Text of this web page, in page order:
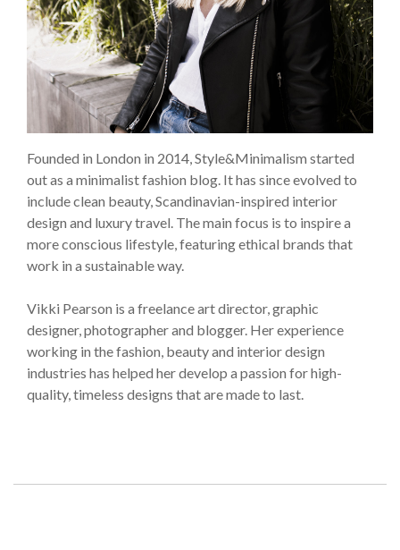
Founded in London in 2014, Style&Minimalism started
out as a minimalist fashion blog. It has since evolved to
include clean beauty, Scandinavian-inspired interior
design and luxury travel. The main focus is to inspire a
more conscious lifestyle, featuring ethical brands that
work in a sustainable way.
Vikki Pearson is a freelance art director, graphic
designer, photographer and blogger. Her experience
working in the fashion, beauty and interior design
industries has helped her develop a passion for high-
quality, timeless designs that are made to last.